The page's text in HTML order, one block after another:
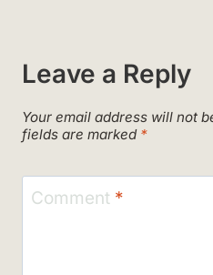
Leave a Reply
Your email address will not
fields are marked *
Comment *